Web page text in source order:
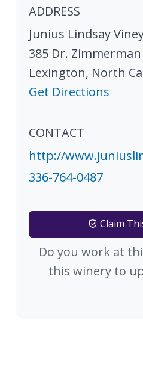
ADDRESS
Junius Lindsay
385 Dr. Zimmerman
Lexington, North
Get Directions
CONTACT
http://
336-764-0487
Claim
Do you work at
this winery to